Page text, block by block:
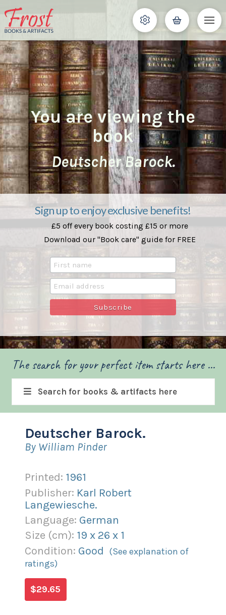
You are viewing the
book
Deutscher Barock.
Sign up to enjoy exclusive benefits!
£5 off every book costing £15 or more
Download our "Book care" guide for FREE
The search for your perfect item starts here ...
Search for books & artifacts here
Deutscher Barock.
By William Pinder
Printed: 1961
Publisher: Karl Robert
Langewiesche.
Language: German
Size (cm): 19 x 26 x 1
Condition: Good (See explanation of
ratings)
$29.65